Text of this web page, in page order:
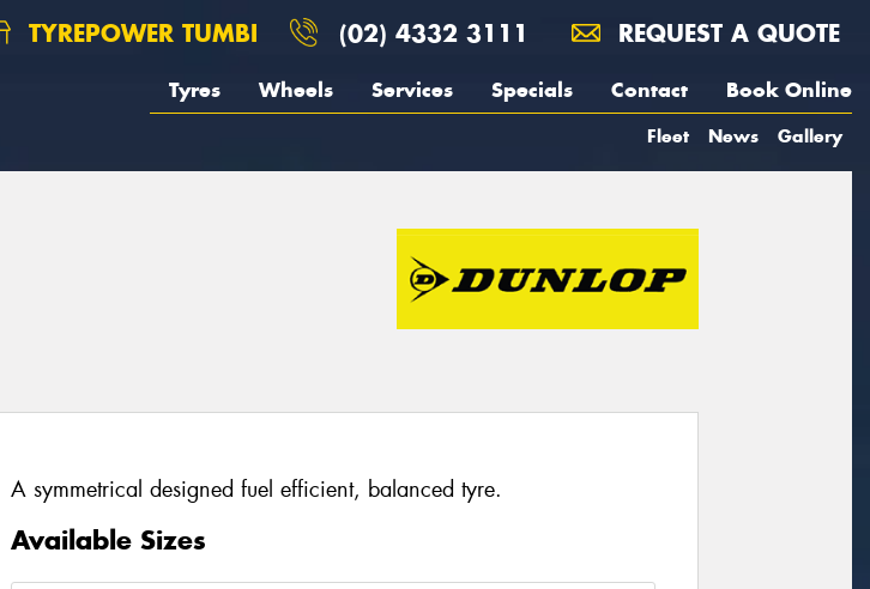
TYREPOWER TUMBI (02) 4332 3111 REQUEST A QUOTE
Tyres Wheels Services Specials Contact Book Online
Fleet News Gallery
A symmetrical designed fuel efficient, balanced tyre.
Available Sizes